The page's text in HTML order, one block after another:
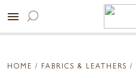
menu
HOME / FABRICS & LEATHERS /